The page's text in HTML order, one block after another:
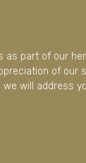
part of our
of our
we will address